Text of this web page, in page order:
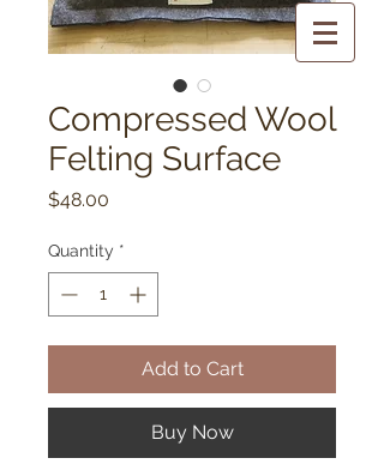
Compressed Wool
Felting Surface
$48.00
Quantity *
Add to Cart
Buy Now